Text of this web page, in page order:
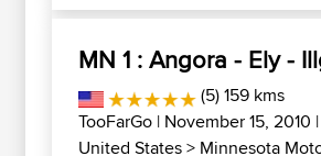
MN 1 : Angora - Ely -
(5) 159 kms
TooFarGo | November 15, 2010 |
United States> Minnesota